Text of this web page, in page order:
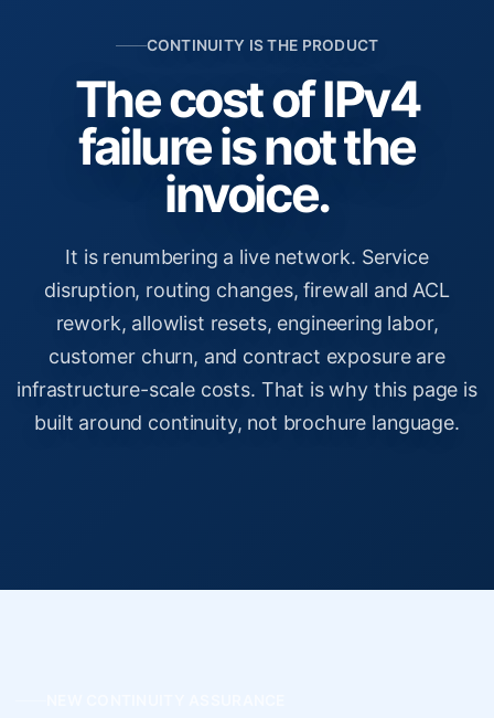
CONTINUITY IS THE PRODUCT
The cost of IPv4
failure is not the
invoice.
It is renumbering a live network. Service
disruption, routing changes, firewall and ACL
rework, allowlist resets, engineering labor,
customer churn, and contract exposure are
infrastructure-scale costs. That is why this page is
built around continuity, not brochure language.